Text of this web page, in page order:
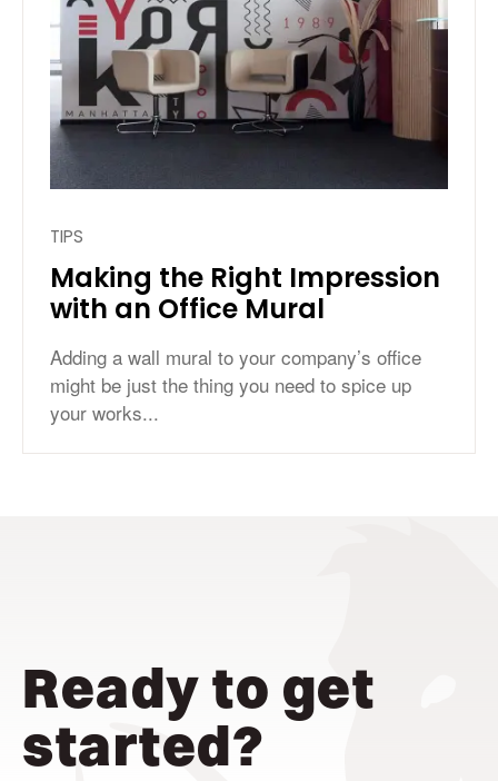
TIPS
Making the Right Impression
with an Office Mural
Adding a wall mural to your company’s office
might be just the thing you need to spice up
your works...
Ready to get
started?